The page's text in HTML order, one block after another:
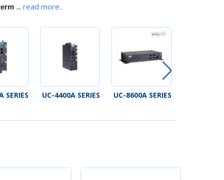
... read more..
SERIES UC-4400A SERIES UC-8600A SERIES